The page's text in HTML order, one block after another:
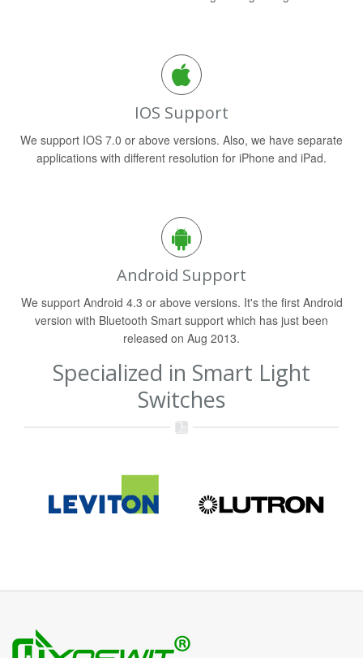
IOS Support
We support IOS 7.0 or above versions. Also, we have separate
applications with different resolution for iPhone and iPad.
Android Support
We support Android 4.3 or above versions. It's the first Android
version with Bluetooth Smart support which has just been
released on Aug 2013.
Specialized in Smart Light
Switches